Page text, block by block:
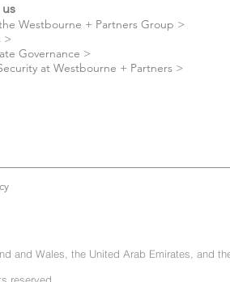
Westbourne + Partners Group >
>
Governance >
at Westbourne + Partners >
and Wales, the United Arab Emirates, and